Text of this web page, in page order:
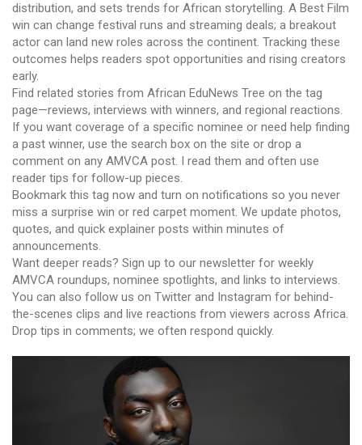
distribution, and sets trends for African storytelling. A Best Film
win can change festival runs and streaming deals; a breakout
actor can land new roles across the continent. Tracking these
outcomes helps readers spot opportunities and rising creators
early.
Find related stories from African EduNews Tree on the tag
page—reviews, interviews with winners, and regional reactions.
If you want coverage of a specific nominee or need help finding
a past winner, use the search box on the site or drop a
comment on any AMVCA post. I read them and often use
reader tips for follow-up pieces.
Bookmark this tag now and turn on notifications so you never
miss a surprise win or red carpet moment. We update photos,
quotes, and quick explainer posts within minutes of
announcements.
Want deeper reads? Sign up to our newsletter for weekly
AMVCA roundups, nominee spotlights, and links to interviews.
You can also follow us on Twitter and Instagram for behind-
the-scenes clips and live reactions from viewers across Africa.
Drop tips in comments; we often respond quickly.